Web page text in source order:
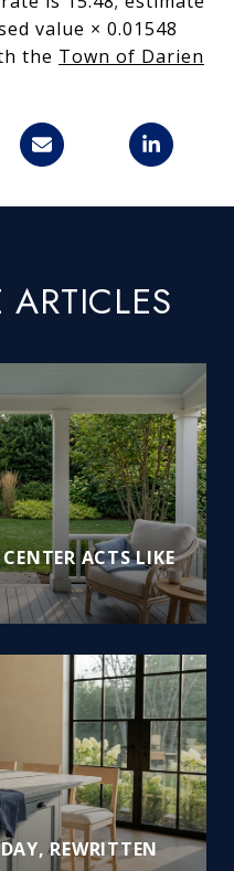
value × 0.01548
the Town of Darien
ACTS LIKE
REWRITTEN